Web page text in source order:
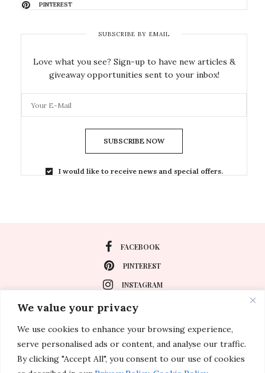
We value your privacy
We use cookies to enhance your browsing experience,
serve personalised ads or content, and analyse our traffic.
By clicking "Accept All", you consent to our use of cookies
PINTEREST
SUBSCRIBE BY EMAIL
Love what you see? Sign-up to have new articles &
giveaway opportunities sent to your inbox!
SUBSCRIBE NOW
I would like to receive news and special offers.
FACEBOOK
PINTEREST
INSTAGRAM
About